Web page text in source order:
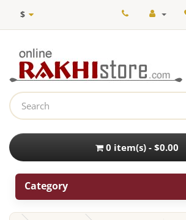
$
0 item(s) - $0.00
Category